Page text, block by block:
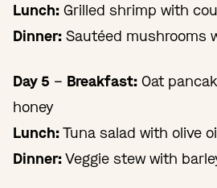
Lunch: Grilled shrimp with
Dinner: Sautéed mushrooms
Day 5 – Breakfast: Oat
honey
Lunch:Tuna salad with olive
Dinner:Veggie stew with